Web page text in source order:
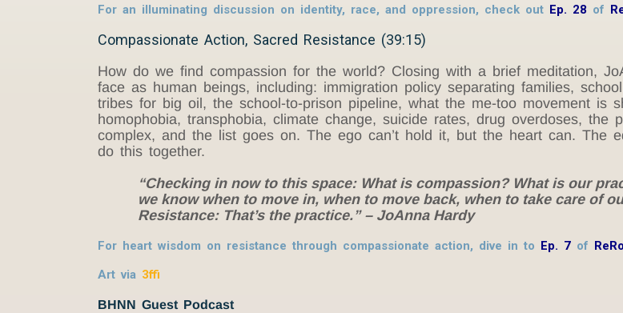
For an illuminating discussion on identity, race, and oppression, check out Ep. 28 of
Compassionate Action, Sacred Resistance (39:15)
How do we find compassion for the world? Closing with a brief meditation,
face as human beings, including: immigration policy separating families,
tribes for big oil, the school-to-prison pipeline, what the me-too movement is
homophobia, transphobia, climate change, suicide rates, drug overdoses, the
complex, and the list goes on. The ego can’t hold it, but the heart can. The
do this together.
“Checking in now to this space: What is compassion? What is our
we know when to move in, when to move back, when to take care of
Resistance: That’s the practice.” – JoAnna Hardy
For heart wisdom on resistance through compassionate action, dive in to Ep. 7 of
Art via 3ffi
BHNN Guest Podcast